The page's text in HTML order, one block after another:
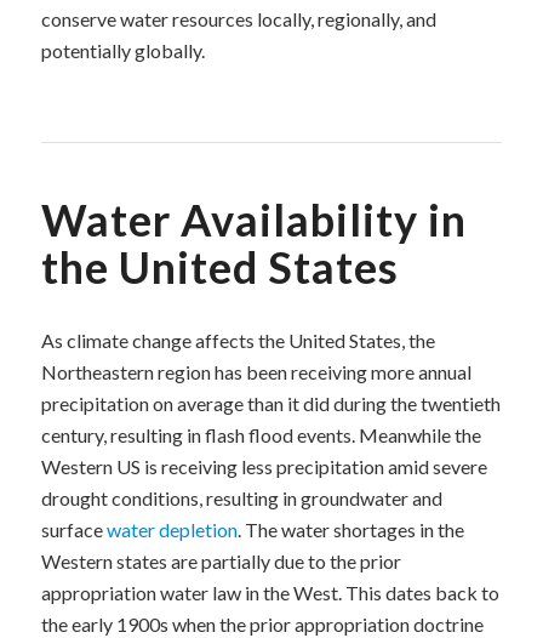
conserve water resources locally, regionally, and
potentially globally.
Water Availability in
the United States
As climate change affects the United States, the
Northeastern region has been receiving more annual
precipitation on average than it did during the twentieth
century, resulting in flash flood events. Meanwhile the
Western US is receiving less precipitation amid severe
drought conditions, resulting in groundwater and
surfacewater depletion. The water shortages in the
Western states are partially due to the prior
appropriation water law in the West. This dates back to
the early 1900s when the prior appropriation doctrine